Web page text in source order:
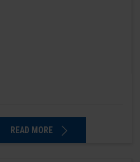
READ MORE